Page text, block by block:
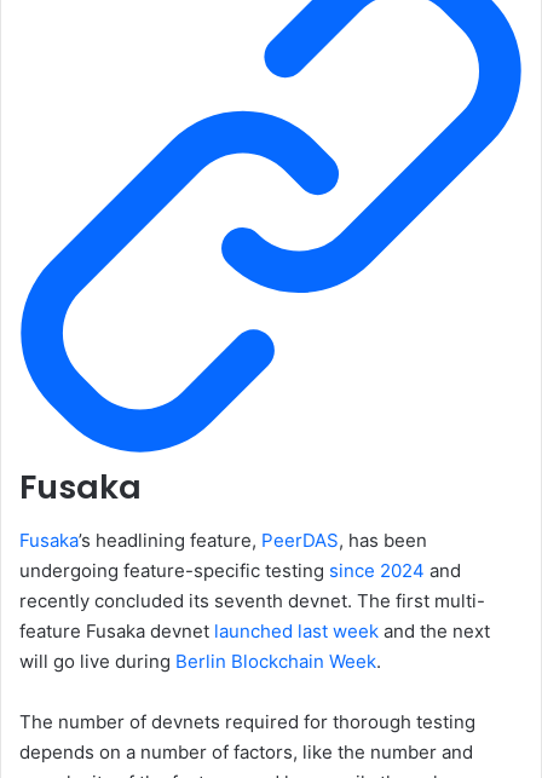
Fusaka
Fusaka’s headlining feature, PeerDAS, has been
undergoing feature-specific testing since 2024 and
recently concluded its seventh devnet. The first multi-
feature Fusaka devnet launched last week and the next
will go live during Berlin Blockchain Week.
The number of devnets required for thorough testing
depends on a number of factors, like the number and